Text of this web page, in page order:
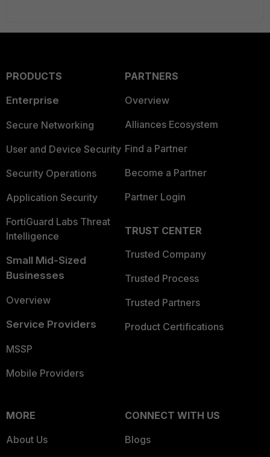
PRODUCTS
Enterprise
Secure Networking
User and Device Security
Security Operations
Application Security
FortiGuard Labs Threat
Intelligence
Small Mid-Sized
Businesses
Overview
Service Providers
MSSP
Mobile Providers
PARTNERS
Overview
Alliances Ecosystem
Find a Partner
Become a Partner
Partner Login
TRUST CENTER
Trusted Company
Trusted Process
Trusted Partners
Product Certifications
MORE
About Us
CONNECT WITH US
Blogs